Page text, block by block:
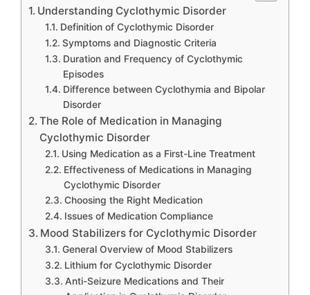
Understanding Cyclothymic Disorder
Definition of Cyclothymic Disorder
Symptoms and Diagnostic Criteria
Duration and Frequency of Cyclothymic
Episodes
Difference between Cyclothymia and Bipolar
Disorder
The Role of Medication in Managing
Cyclothymic Disorder
Using Medication as a First-Line Treatment
Effectiveness of Medications in Managing
Cyclothymic Disorder
Choosing the Right Medication
Issues of Medication Compliance
Mood Stabilizers for Cyclothymic Disorder
General Overview of Mood Stabilizers
Lithium for Cyclothymic Disorder
Anti-Seizure Medications and Their